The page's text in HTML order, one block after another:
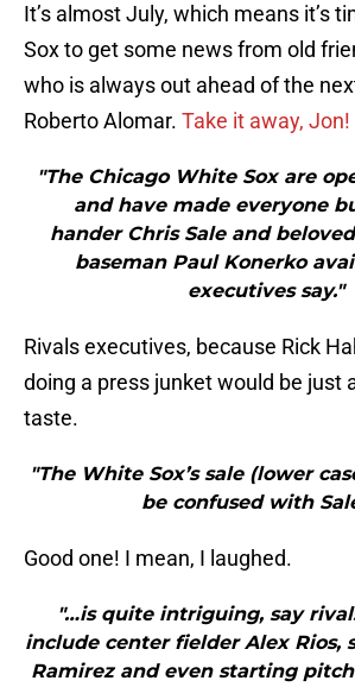
It’s almost July, which means it’s
Sox to get some news from old
who is always out ahead of the
Roberto Alomar. Take it away, Jon!
"The Chicago White Sox are
and have made everyone
hander Chris Sale and
baseman Paul Konerko
executives say."
Rivals executives, because Rick
doing a press junket would be just
taste.
"The White Sox’s sale (lower
be confused with
Good one! I mean, I laughed.
"…is quite intriguing, say
include center fielder Alex Rios,
Ramirez and even starting